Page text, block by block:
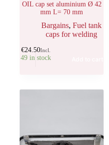
OIL cap set aluminium Ø 42
mm L= 70 mm
Bargains,Fuel tank
caps for welding
€24.50Incl.
49 in stock